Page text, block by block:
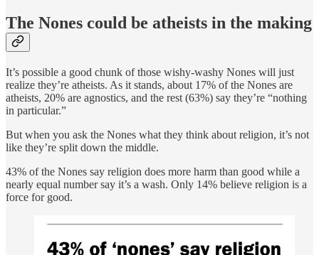
The Nones could be atheists in the making
It’s possible a good chunk of those wishy-washy Nones will just
realize they’re atheists. As it stands, about 17% of the Nones are
atheists, 20% are agnostics, and the rest (63%) say they’re “nothing
in particular.”
But when you ask the Nones what they think about religion, it’s not
like they’re split down the middle.
43% of the Nones say religion does more harm than good while a
nearly equal number say it’s a wash. Only 14% believe religion is a
force for good.